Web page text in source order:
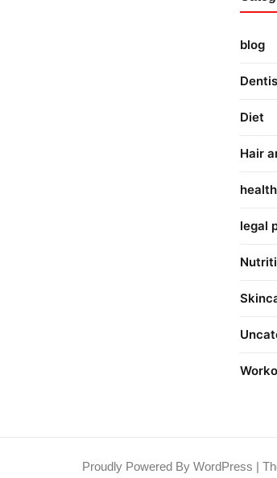
blog
Diet
Hair
health
legal
Proudly Powered By WordPress |